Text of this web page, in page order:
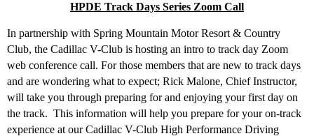
HPDE Track Days Series Zoom Call
In partnership with Spring Mountain Motor Resort & Country
Club, the Cadillac V-Club is hosting an intro to track day Zoom
web conference call. For those members that are new to track days
and are wondering what to expect; Rick Malone, Chief Instructor,
will take you through preparing for and enjoying your first day on
the track. This information will help you prepare for your on-track
experience at our Cadillac V-Club High Performance Driving